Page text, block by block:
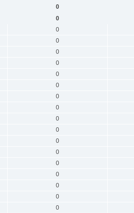
0
0
0
0
0
0
0
0
0
0
0
0
0
0
0
0
0
0
0